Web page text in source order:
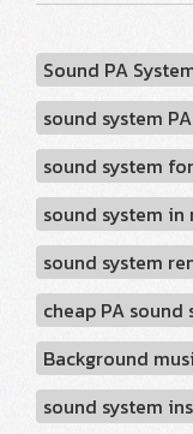
Sound PA
sound system PA
sound system
sound system
sound system
cheap PA sound
Background
sound system